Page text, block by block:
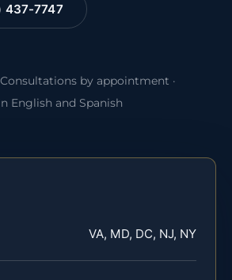
437-7747
by appointment ·
English and Spanish
VA, MD, DC, NJ, NY